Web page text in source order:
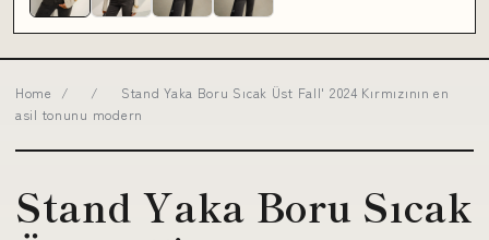
Home / /
Stand Yaka Boru Sıcak Üst Fall' 2024 Kırmızının en
asil tonunu modern
Stand Yaka Boru Sıcak